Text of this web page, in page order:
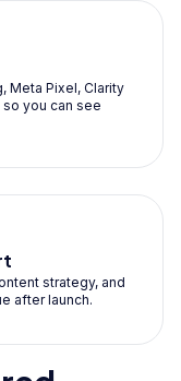
Meta Pixel, Clarity
you can see
strategy, and
after launch.